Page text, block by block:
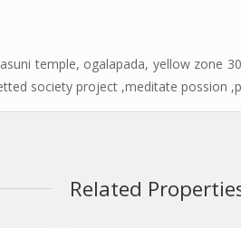
temple, ogalapada, yellow zone
society project ,meditate possion
Related